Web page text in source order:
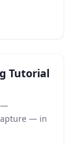
Tutorial
—
— in